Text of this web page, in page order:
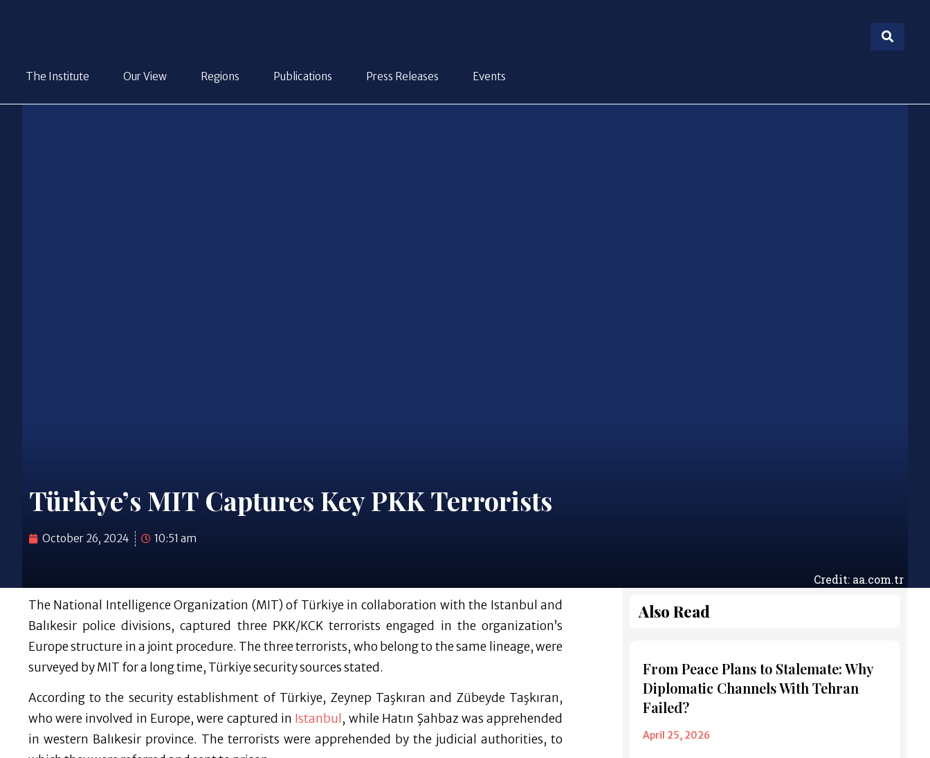
The Institute Our View Regions Publications Press Releases Events
Credit: aa.com.tr
Türkiye’s MIT Captures Key PKK Terrorists
October 26, 2024 10:51 am
The National Intelligence Organization (MIT) of Türkiye in collaboration with the Istanbul and
Balıkesir police divisions, captured three PKK/KCK terrorists engaged in the organization’s
Europe structure in a joint procedure. The three terrorists, who belong to the same lineage, were
surveyed by MIT for a long time, Türkiye security sources stated.
According to the security establishment of Türkiye, Zeynep Taşkıran and Zübeyde Taşkıran,
who were involved in Europe, were captured in Istanbul , while Hatın Şahbaz was apprehended
in western Balıkesir province. The terrorists were apprehended by the judicial authorities, to
Also Read
From Peace Plans to Stalemate: Why
Diplomatic Channels With Tehran
Failed?
April 25, 2026